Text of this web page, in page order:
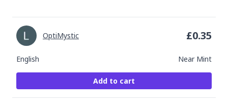
English Near Mint
OptiMystic £0.35
Add to cart